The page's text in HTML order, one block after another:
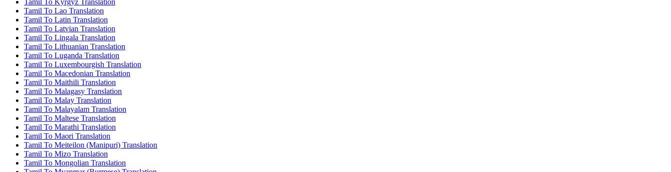
Tamil To Kyrgyz Translation
Tamil To Lao Translation
Tamil To Latin Translation
Tamil To Latvian Translation
Tamil To Lingala Translation
Tamil To Lithuanian Translation
Tamil To Luganda Translation
Tamil To Luxembourgish Translation
Tamil To Macedonian Translation
Tamil To Maithili Translation
Tamil To Malagasy Translation
Tamil To Malay Translation
Tamil To Malayalam Translation
Tamil To Maltese Translation
Tamil To Marathi Translation
Tamil To Maori Translation
Tamil To Meiteilon (Manipuri) Translation
Tamil To Mizo Translation
Tamil To Mongolian Translation